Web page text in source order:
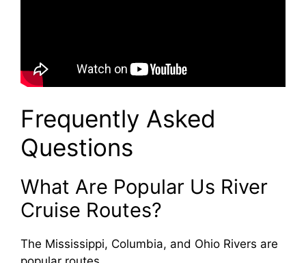
Frequently Asked
Questions
What Are Popular Us River
Cruise Routes?
The Mississippi, Columbia, and Ohio Rivers are